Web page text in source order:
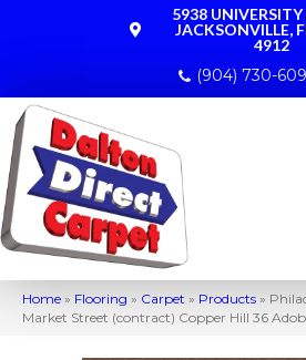
5938
JACKSONVILLE,
4912
(904) 730-
Home » Flooring » Carpet » Products »
Market Street (contract) Copper Hill 36